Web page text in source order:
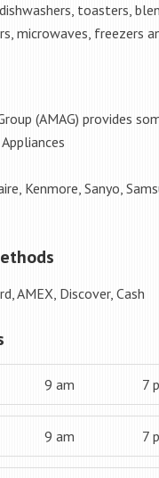
toasters,
microwaves, freezers
(AMAG) provides
Kenmore, Sanyo,
AMEX, Discover, Cash
9 am 7
9 am 7